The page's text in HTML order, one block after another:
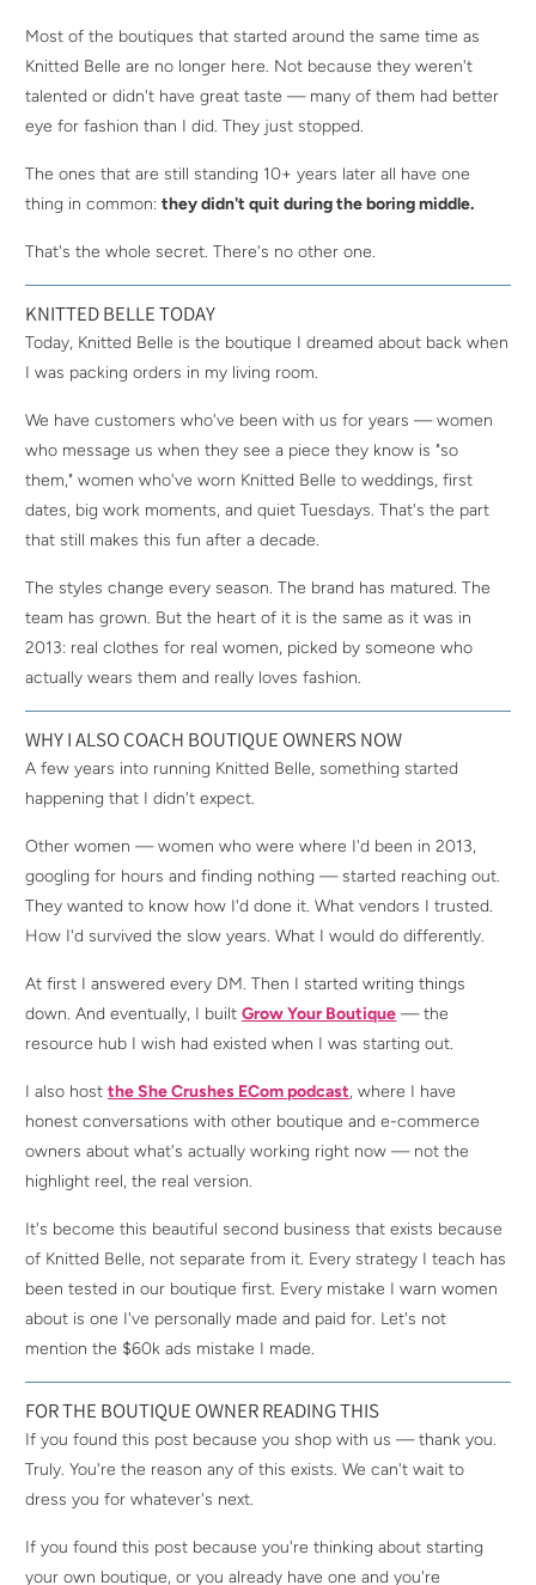
Most of the boutiques that started around the same time as
Knitted Belle are no longer here. Not because they weren't
talented or didn't have great taste — many of them had better
eye for fashion than I did. They just stopped.
The ones that are still standing 10+ years later all have one
thing in common: they didn't quit during the boring middle.
That's the whole secret. There's no other one.
KNITTED BELLE TODAY
Today, Knitted Belle is the boutique I dreamed about back when
I was packing orders in my living room.
We have customers who've been with us for years — women
who message us when they see a piece they know is "so
them," women who've worn Knitted Belle to weddings, first
dates, big work moments, and quiet Tuesdays. That's the part
that still makes this fun after a decade.
The styles change every season. The brand has matured. The
team has grown. But the heart of it is the same as it was in
2013: real clothes for real women, picked by someone who
actually wears them and really loves fashion.
WHY I ALSO COACH BOUTIQUE OWNERS NOW
A few years into running Knitted Belle, something started
happening that I didn't expect.
Other women — women who were where I'd been in 2013,
googling for hours and finding nothing — started reaching out.
They wanted to know how I'd done it. What vendors I trusted.
How I'd survived the slow years. What I would do differently.
At first I answered every DM. Then I started writing things
down. And eventually, I built Grow Your Boutique — the
resource hub I wish had existed when I was starting out.
I also host the She Crushes ECom podcast, where I have
honest conversations with other boutique and e-commerce
owners about what's actually working right now — not the
highlight reel, the real version.
It's become this beautiful second business that exists because
of Knitted Belle, not separate from it. Every strategy I teach has
been tested in our boutique first. Every mistake I warn women
about is one I've personally made and paid for. Let's not
mention the $60k ads mistake I made.
FOR THE BOUTIQUE OWNER READING THIS
If you found this post because you shop with us — thank you.
Truly. You're the reason any of this exists. We can't wait to
dress you for whatever's next.
If you found this post because you're thinking about starting
your own boutique, or you already have one and you're